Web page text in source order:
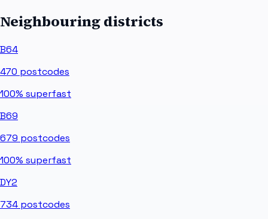
Neighbouring districts
B64
470 postcodes
100% superfast
B69
679 postcodes
100% superfast
DY2
734 postcodes